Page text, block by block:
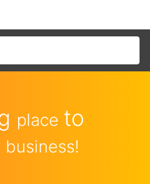
place to
business!